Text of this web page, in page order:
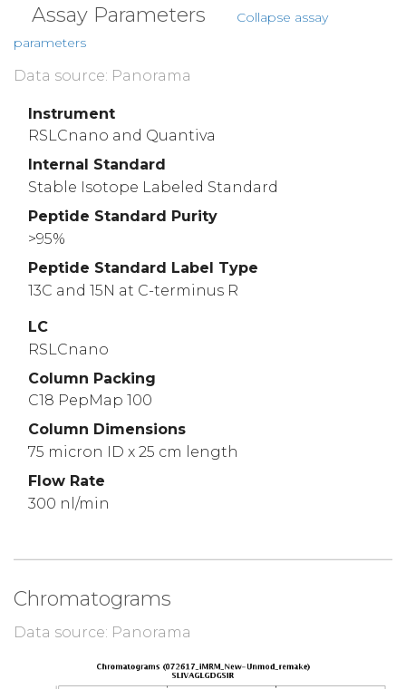
Assay Parameters
Collapse assay
parameters
Data source: Panorama
Instrument
RSLCnano and Quantiva
Internal Standard
Stable Isotope Labeled Standard
Peptide Standard Purity
>95%
Peptide Standard Label Type
13C and 15N at C-terminus R
LC
RSLCnano
Column Packing
C18 PepMap 100
Column Dimensions
75 micron ID x 25 cm length
Flow Rate
300 nl/min
Chromatograms
Data source: Panorama